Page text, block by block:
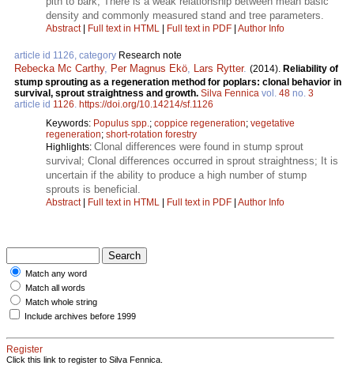
density and commonly measured stand and tree parameters.
Abstract| Full text in HTML | Full text in PDF | Author Info
article id 1126, category Research note
Rebecka Mc Carthy, Per Magnus Ekö Lars Rytter. (2014). Reliability of
stump sprouting as a regeneration method for poplars: clonal behavior in
survival, sprout straightness and growth. Silva Fennica vol. 48 no. 3
article id 1126. https://doi.org/10.14214/sf.1126
Keywords: Populus spp.; coppice regeneration; vegetative
regeneration; short-rotation forestry
Highlights: Clonal differences were found in stump sprout
survival; Clonal differences occurred in sprout straightness; It is
uncertain if the ability to produce a high number of stump
sprouts is beneficial.
Abstract| Full text in HTML | Full text in PDF | Author Info
Match any word
Match all words
Match whole string
Include archives before 1999
Register
Click this link to register to Silva Fennica.